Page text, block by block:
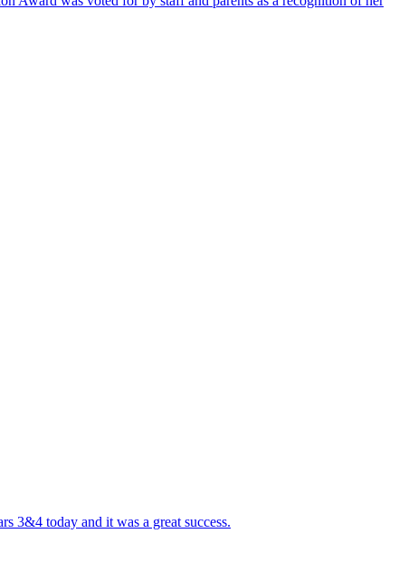
3&4 today and it was a great success.